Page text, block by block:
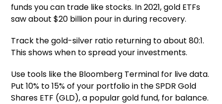
funds you can trade like stocks. In 2021, gold ETFs
saw about $20 billion pour in during recovery.
Track the gold-silver ratio returning to about 80:1.
This shows when to spread your investments.
Use tools like the Bloomberg Terminal for live data.
Put 10% to 15% of your portfolio in the SPDR Gold
Shares ETF (GLD), a popular gold fund, for balance.